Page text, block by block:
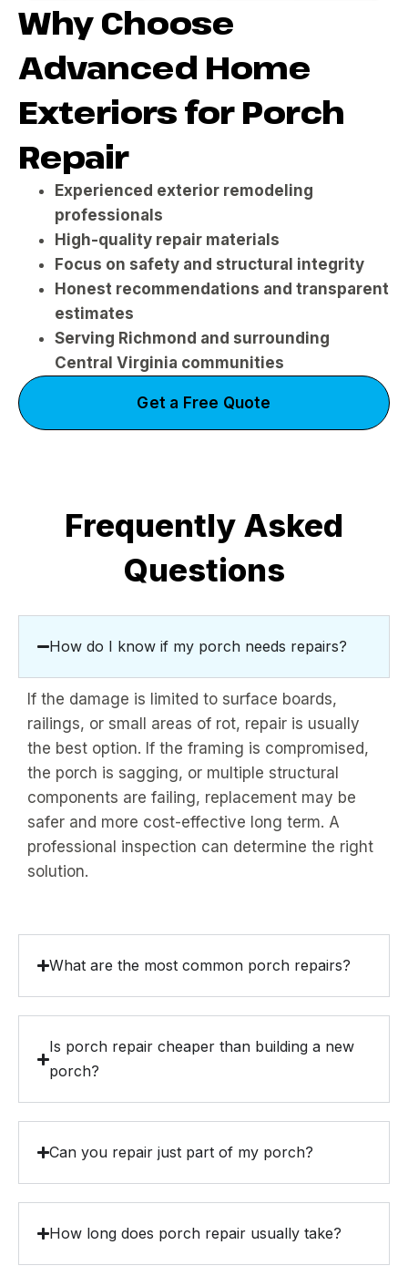
Why Choose
Advanced Home
Exteriors for Porch
Repair
Experienced exterior remodeling
professionals
High-quality repair materials
Focus on safety and structural integrity
Honest recommendations and transparent
estimates
Serving Richmond and surrounding
Central Virginia communities
Get a Free Quote
Frequently Asked
Questions
How do I know if my porch needs repairs?
If the damage is limited to surface boards,
railings, or small areas of rot, repair is usually
the best option. If the framing is compromised,
the porch is sagging, or multiple structural
components are failing, replacement may be
safer and more cost-effective long term. A
professional inspection can determine the right
solution.
What are the most common porch repairs?
Is porch repair cheaper than building a new
porch?
Can you repair just part of my porch?
How long does porch repair usually take?